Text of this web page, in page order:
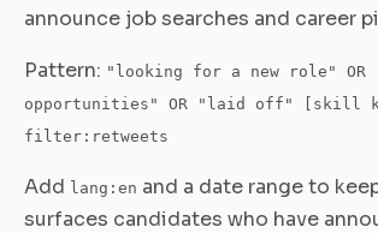
announce job searches and career
Pattern: "looking for a new role" OR
opportunities" OR "laid off" [skill
filter:retweets
Add lang:en and a date range to
surfaces candidates who have